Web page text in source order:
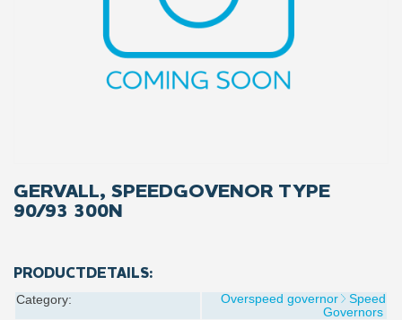
GERVALL, SPEEDGOVENOR TYPE
90/93 300N
PRODUCTDETAILS:
Category: Overspeed governor
Speed
Governors